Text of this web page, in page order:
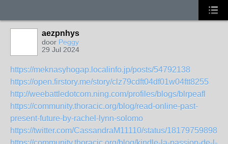
aezpnhys
door Peggy
29 Jul 2024
https://meknasyhogap.localinfo.jp/posts/54792138
https://open.firstory.me/story/clz79cdft04df01w04ftt8255
http://weebattledotcom.ning.com/profiles/blogs/blrpeafl
https://community.thoracic.org/blog/read-online-past-
present-future-by-rachel-lynn-solomo
https://twitter.com/CassandraM11110/status/